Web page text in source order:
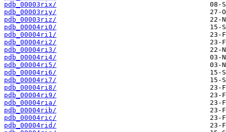
pdb_00003rix/
pdb_00003riy/
pdb_00003riz/
pdb_00004ri0/
pdb_00004ri1/
pdb_00004ri2/
pdb_00004ri3/
pdb_00004ri4/
pdb_00004ri5/
pdb_00004ri6/
pdb_00004ri7/
pdb_00004ri8/
pdb_00004ri9/
pdb_00004ria/
pdb_00004rib/
pdb_00004ric/
pdb_00004rid/